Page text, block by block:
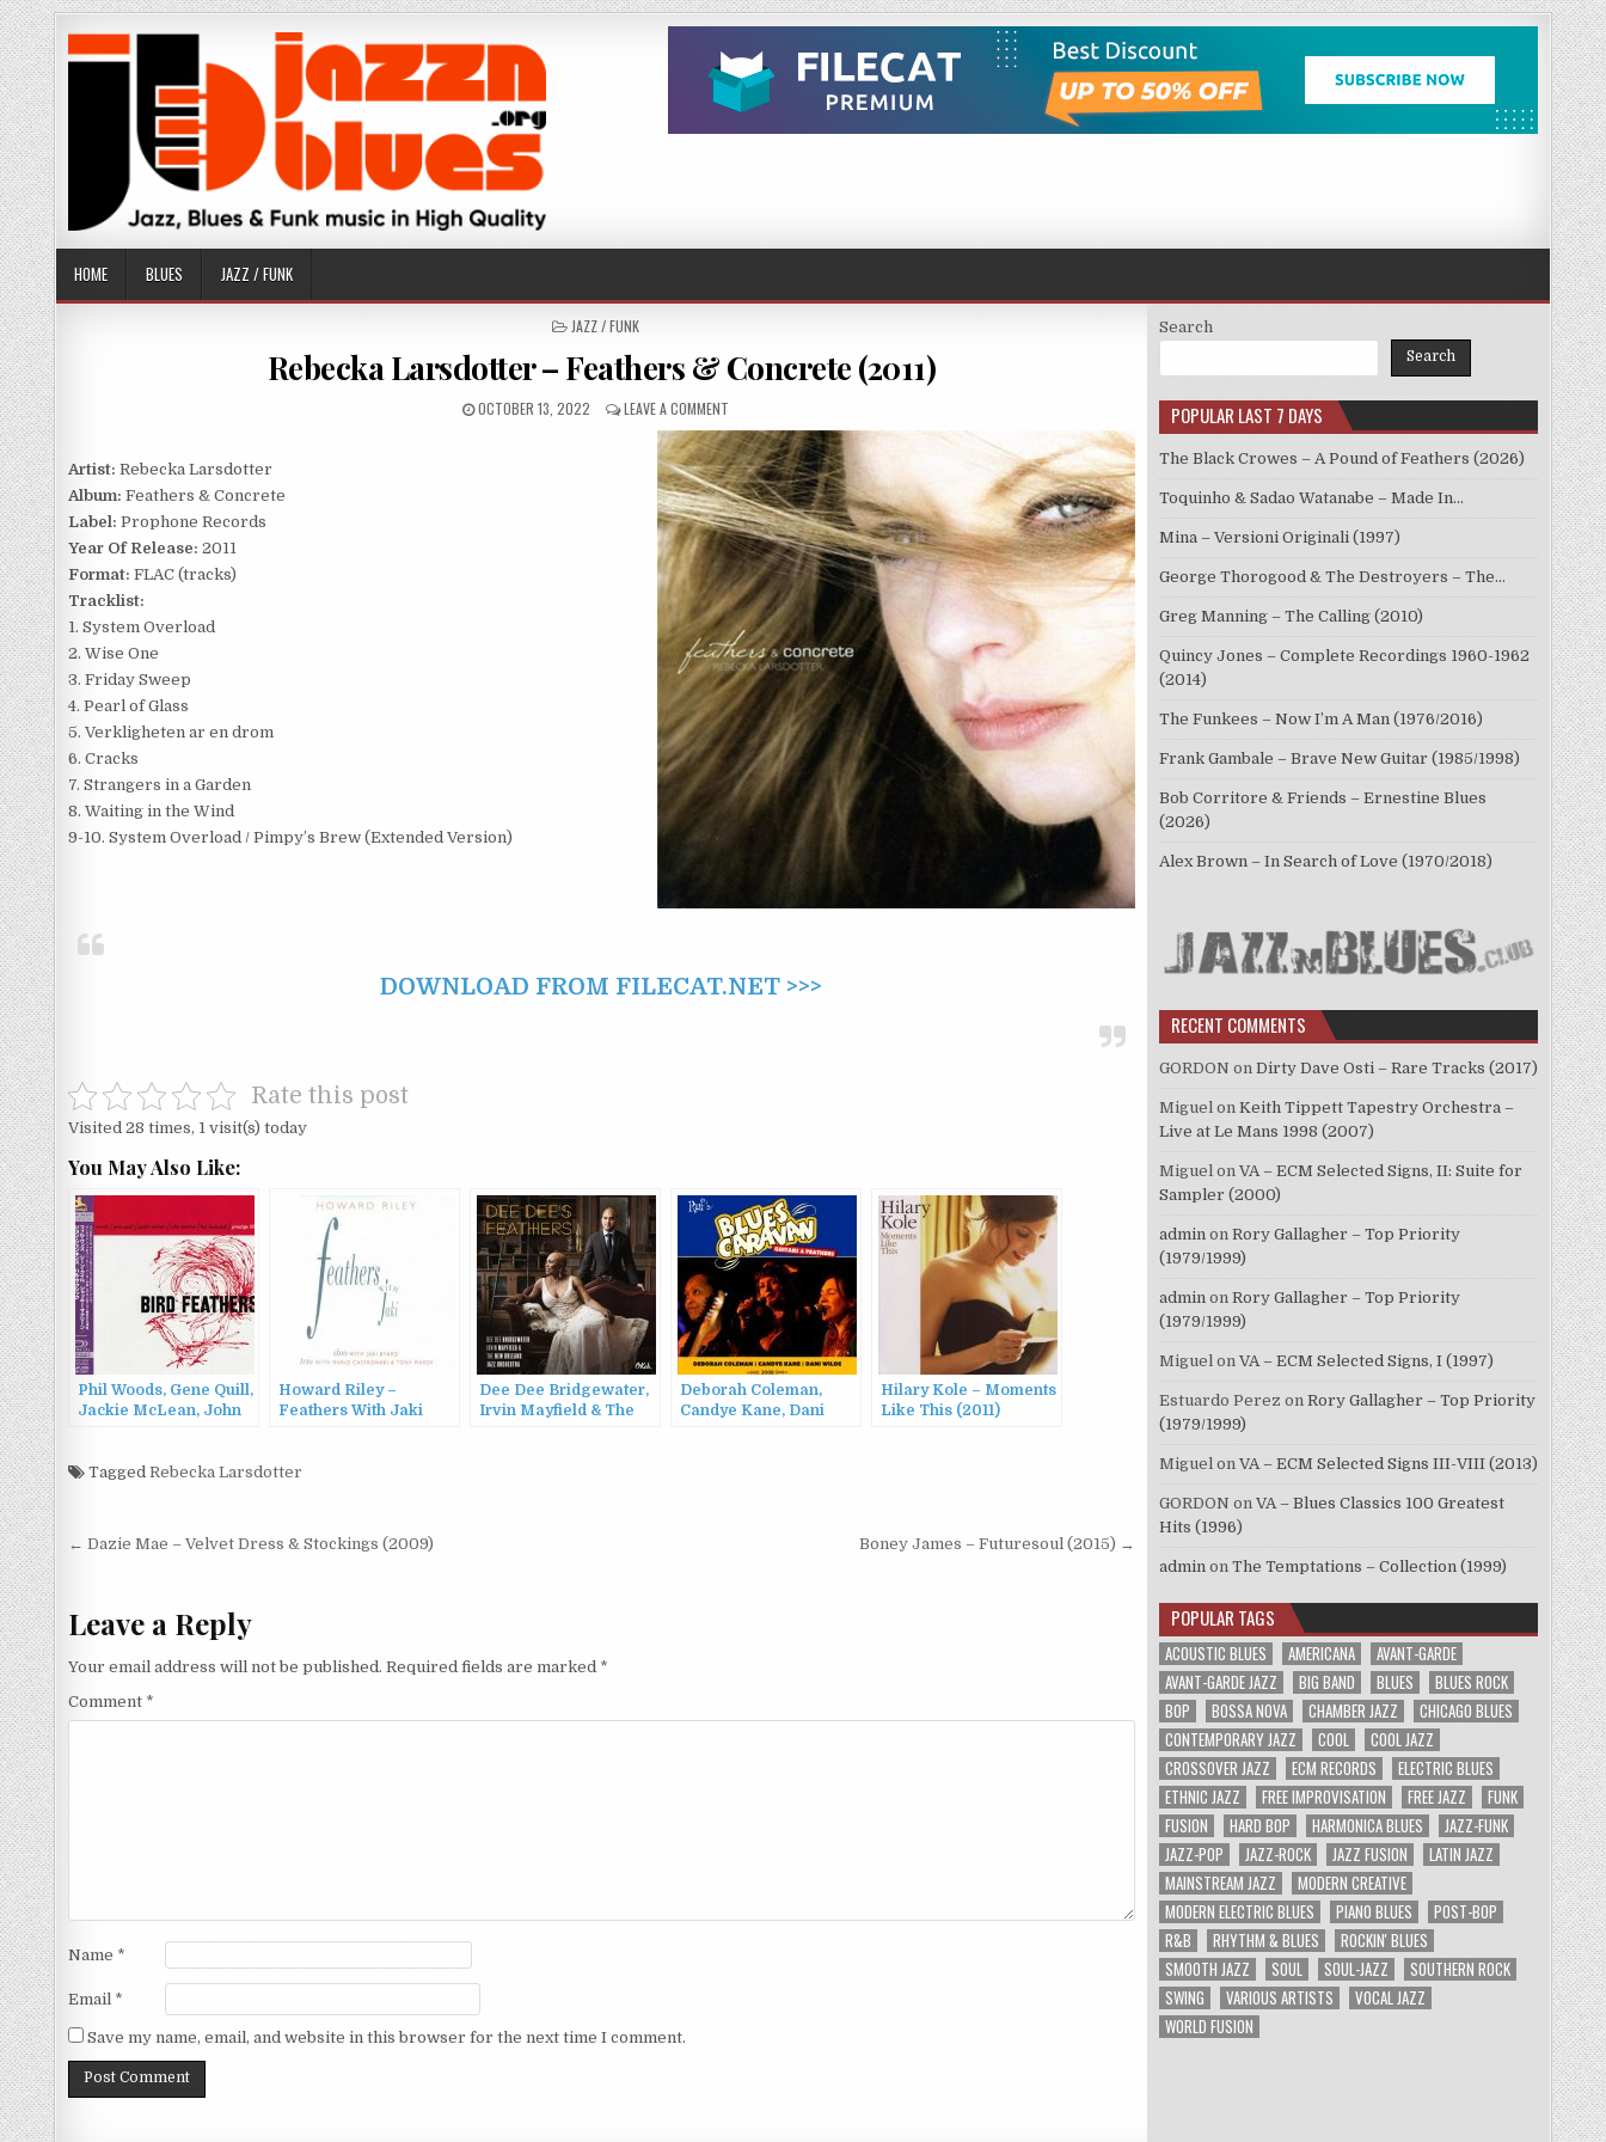
Skip
to
content
HOME BLUES JAZZ / FUNK
POSTED
JAZZ / FUNK
Rebecka Larsdotter – Feathers & Concrete (2011)
PUBLISHED
OCTOBER 13, 2022 LEAVE A COMMENTON
REBECKA
LARSDOTTER
–
FEATHERS
&
CONCRETE
(2011)
Artist: Rebecka Larsdotter
Album: Feathers & Concrete
Label: Prophone Records
Year Of Release: 2011
Format: FLAC (tracks)
Tracklist:
1. System Overload
2. Wise One
3. Friday Sweep
4. Pearl of Glass
5. Verkligheten ar en drom
6. Cracks
7. Strangers in a Garden
8. Waiting in the Wind
9-10. System Overload / Pimpy’s Brew (Extended Version)
DOWNLOAD FROM FILECAT.NET >>>
Rate this post
Visited 28 times, 1 visit(s) today
You May Also Like:
Phil Woods, Gene Quill,
Jackie McLean, John
(1957/2013)
Howard Riley –
Feathers With Jaki
Dee Dee Bridgewater,
Irvin Mayfield & The
Deborah Coleman,
Candye Kane, Dani
Hilary Kole – Moments
Like This (2011)
Tagged Rebecka Larsdotter
Post
← Dazie Mae – Velvet Dress & Stockings (2009) Boney James – Futuresoul (2015) →
Leave a Reply
Your email address will not be published. Required fields are marked *
Comment *
Name *
Email *
Save my name, email, and website in this browser for the next time I comment.
Search
Search
POPULAR LAST 7 DAYS
The Black Crowes – A Pound of Feathers (2026)
Toquinho & Sadao Watanabe – Made In…
Mina – Versioni Originali (1997)
George Thorogood & The Destroyers – The…
Greg Manning – The Calling (2010)
Quincy Jones – Complete Recordings 1960-1962
(2014)
The Funkees – Now I’m A Man (1976/2016)
Frank Gambale – Brave New Guitar (1985/1998)
Bob Corritore & Friends – Ernestine Blues
(2026)
Alex Brown – In Search of Love (1970/2018)
RECENT COMMENTS
GORDON on Dirty Dave Osti – Rare Tracks (2017)
Miguel on Keith Tippett Tapestry Orchestra –
Live at Le Mans 1998 (2007)
Miguel on VA – ECM Selected Signs, II: Suite for
Sampler (2000)
admin on Rory Gallagher – Top Priority
(1979/1999)
admin on Rory Gallagher – Top Priority
(1979/1999)
Miguel on VA – ECM Selected Signs, I (1997)
Estuardo Perez on Rory Gallagher – Top Priority
(1979/1999)
Miguel on VA – ECM Selected Signs III-VIII (2013)
GORDON on VA – Blues Classics 100 Greatest
Hits (1996)
admin on The Temptations – Collection (1999)
POPULAR TAGS
ACOUSTIC BLUES AMERICANA
AVANT-GARDE
AVANT-GARDE JAZZ
BIG BAND BLUES
BLUES ROCK
BOP
BOSSA NOVA CHAMBER JAZZ
CHICAGO BLUES
CONTEMPORARY JAZZ
COOL
COOL JAZZ
CROSSOVER JAZZ
ECM RECORDS
ELECTRIC BLUES
ETHNIC JAZZ
FREE IMPROVISATION FREE JAZZ
FUNK
FUSION
HARD BOP HARMONICA BLUES
JAZZ-FUNK
JAZZ-POP
JAZZ-ROCK JAZZ FUSION
LATIN JAZZ
MAINSTREAM JAZZ
MODERN CREATIVE
MODERN ELECTRIC BLUES
PIANO BLUES
POST-BOP
R&B
RHYTHM & BLUES
ROCKIN' BLUES
SMOOTH JAZZ
SOUL SOUL-JAZZ
SOUTHERN ROCK
SWING
VARIOUS ARTISTS
VOCAL JAZZ
WORLD FUSION